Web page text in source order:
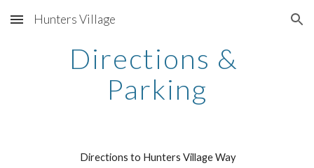
Skip to main content Skip to navigation
Hunters Village
Directions &
Parking
Directions to Hunters Village Way